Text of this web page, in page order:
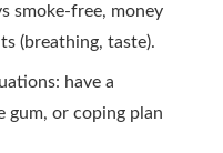
smoke-free, money
(breathing, taste).
have a
gum, or coping plan